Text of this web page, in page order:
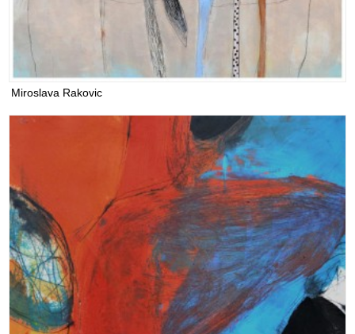
Miroslava Rakovic